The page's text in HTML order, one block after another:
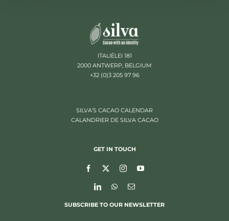
ITALIËLEI 181
2000 ANTWERP, BELGIUM
+32 (0)3 205 97 96
SILVA’S CACAO CALENDAR
CALANDRIER DE SILVA CACAO
GET IN TOUCH
SUBSCRIBE TO OUR NEWSLETTER